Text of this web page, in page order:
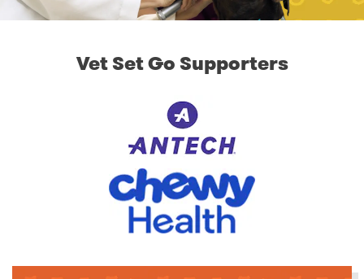
Vet Set Go Supporters